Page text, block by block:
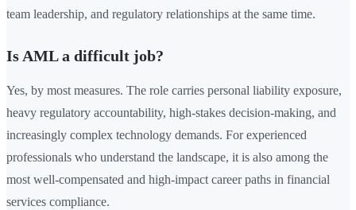
team leadership, and regulatory relationships at the same time.
Is AML a difficult job?
Yes, by most measures. The role carries personal liability exposure,
heavy regulatory accountability, high-stakes decision-making, and
increasingly complex technology demands. For experienced
professionals who understand the landscape, it is also among the
most well-compensated and high-impact career paths in financial
services compliance.